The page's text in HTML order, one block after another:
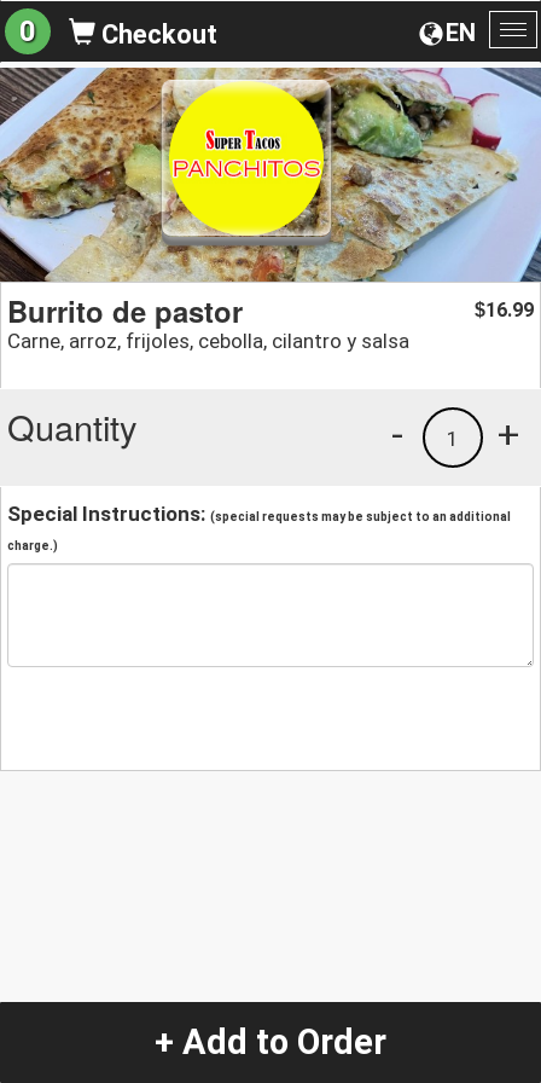
EN
0 Checkout
Burrito de pastor
Carne, arroz, frijoles, cebolla, cilantro y salsa
$16.99
Quantity +
1
-
Special Instructions: (special requests may be subject to an additional
charge.)
+ Add to Order